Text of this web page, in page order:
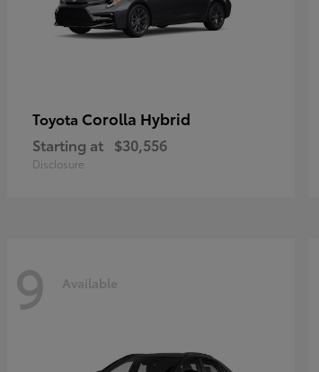
Toyota Corolla Hybrid
Starting at $30,556
Disclosure
9 Available